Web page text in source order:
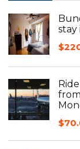
stay
$
$